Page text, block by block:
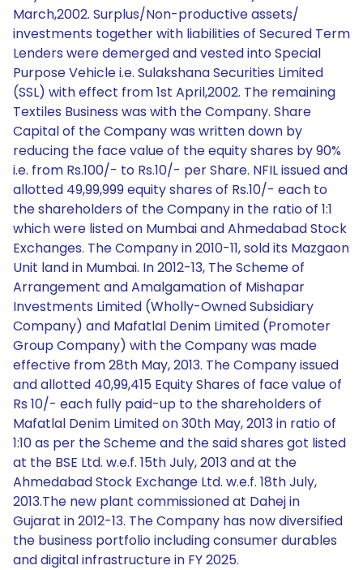
March,2002. Surplus/Non-productive assets/
investments together with liabilities of Secured Term
Lenders were demerged and vested into Special
Purpose Vehicle i.e. Sulakshana Securities Limited
(SSL) with effect from 1st April,2002. The remaining
Textiles Business was with the Company. Share
Capital of the Company was written down by
reducing the face value of the equity shares by 90%
i.e. from Rs.100/- to Rs.10/- per Share. NFIL issued and
allotted 49,99,999 equity shares of Rs.10/- each to
the shareholders of the Company in the ratio of 1:1
which were listed on Mumbai and Ahmedabad Stock
Exchanges. The Company in 2010-11, sold its Mazgaon
Unit land in Mumbai. In 2012-13, The Scheme of
Arrangement and Amalgamation of Mishapar
Investments Limited (Wholly-Owned Subsidiary
Company) and Mafatlal Denim Limited (Promoter
Group Company) with the Company was made
effective from 28th May, 2013. The Company issued
and allotted 40,99,415 Equity Shares of face value of
Rs 10/- each fully paid-up to the shareholders of
Mafatlal Denim Limited on 30th May, 2013 in ratio of
1:10 as per the Scheme and the said shares got listed
at the BSE Ltd. w.e.f. 15th July, 2013 and at the
Ahmedabad Stock Exchange Ltd. w.e.f. 18th July,
2013.The new plant commissioned at Dahej in
Gujarat in 2012-13. The Company has now diversified
the business portfolio including consumer durables
and digital infrastructure in FY 2025.